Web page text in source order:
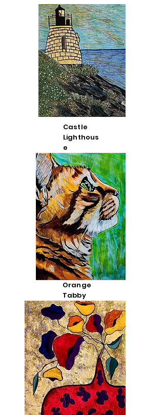
Castle
Lighthous
e
Orange
Tabby